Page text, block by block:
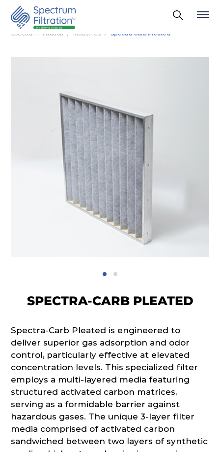
Spectrum Filtration Industries Spectra Carb Pleated
SPECTRA-CARB PLEATED
Spectra-Carb Pleated is engineered to
deliver superior gas adsorption and odor
control, particularly effective at elevated
concentration levels. This specialized filter
employs a multi-layered media featuring
structured activated carbon matrices,
serving as a formidable barrier against
hazardous gases. The unique 3-layer filter
media comprised of activated carbon
sandwiched between two layers of synthetic